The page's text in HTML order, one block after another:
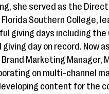
she served as the
Southern College,
giving days including the
day on record. Now as
Brand Marketing Manager,
on multi-channel
content for the